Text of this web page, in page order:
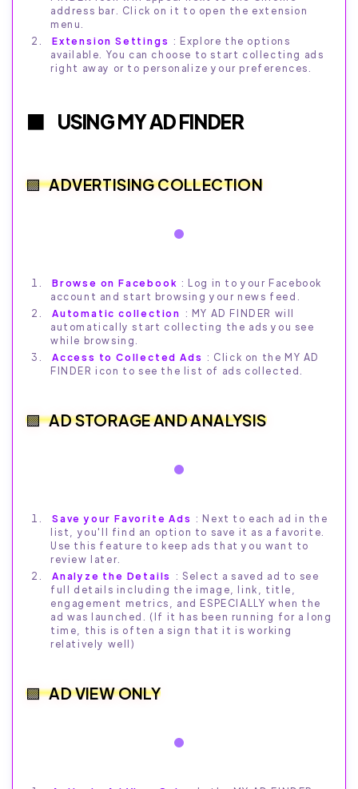
address bar. Click on it to open the extension
menu.
Extension Settings : Explore the options
available. You can choose to start collecting ads
right away or to personalize your preferences.
USING MY AD FINDER
ADVERTISING COLLECTION
Browse on Facebook : Log in to your Facebook
account and start browsing your news feed.
Automatic collection : MY AD FINDER will
automatically start collecting the ads you see
while browsing.
Access to Collected Ads : Click on the MY AD
FINDER icon to see the list of ads collected.
AD STORAGE AND ANALYSIS
Save your Favorite Ads : Next to each ad in the
list, you'll find an option to save it as a favorite.
Use this feature to keep ads that you want to
review later.
Analyze the Details
: Select a saved ad to see
full details including the image, link, title,
engagement metrics, and ESPECIALLY when the
ad was launched. (If it has been running for a long
time, this is often a sign that it is working
relatively well)
AD VIEW ONLY